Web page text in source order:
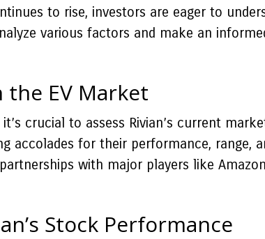
to rise, investors are eager to
various factors and make an
the EV Market
crucial to assess Rivian’s current
accolades for their performance, range,
with major players like
Stock Performance